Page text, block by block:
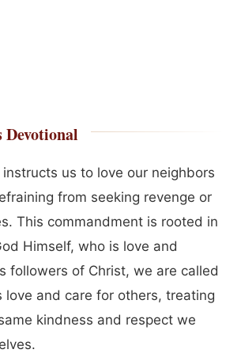
Devotional
instructs us to love our neighbors
from seeking revenge or
This commandment is rooted in
Himself, who is love and
followers of Christ, we are called
love and care for others, treating
kindness and respect we